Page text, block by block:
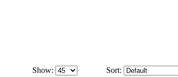
Show: Sort: